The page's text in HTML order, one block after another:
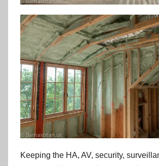
Keeping the HA, AV, security,